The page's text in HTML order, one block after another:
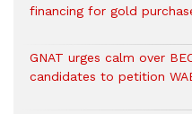
financing for gold
GNAT urges calm over
candidates to petition